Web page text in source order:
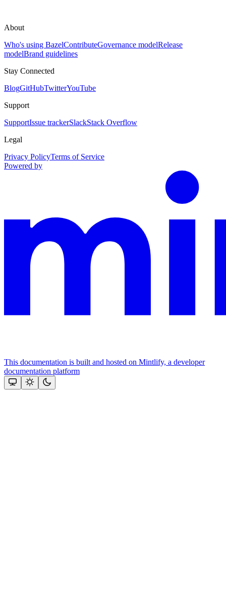
About
Who's using BazelContributeGovernance modelRelease
modelBrand guidelines
Stay Connected
BlogGitHubTwitterYouTube
Support
SupportIssue trackerSlackStack Overflow
Legal
Privacy PolicyTerms of Service
Powered by
This documentation is built and hosted on Mintlify, a developer
documentation platform